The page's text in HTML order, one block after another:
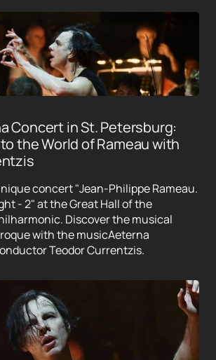
Concert in St. Petersburg:
the World of Rameau with
concert "Jean-Philippe Rameau.
- 2" at the Great Hall of the
Discover the musical
with the musicAeterna
Teodor Currentzis.